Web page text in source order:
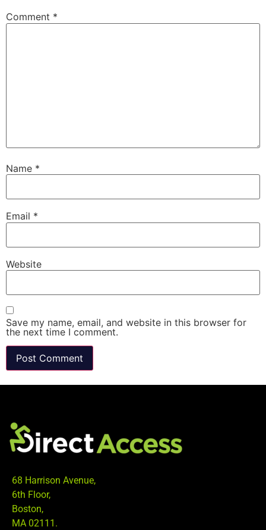
Comment *
Name *
Email *
Website
Save my name, email, and website in this browser for
the next time I comment.
68 Harrison Avenue,
6th Floor,
Boston,
MA 02111.